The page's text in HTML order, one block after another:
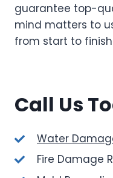
guarantee top-
mind matters to
from start to
Call Us
Water
Fire Damage